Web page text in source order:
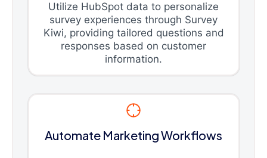
Utilize HubSpot data to personalize
survey experiences through Survey
Kiwi, providing tailored questions and
responses based on customer
information.
Automate Marketing Workflows